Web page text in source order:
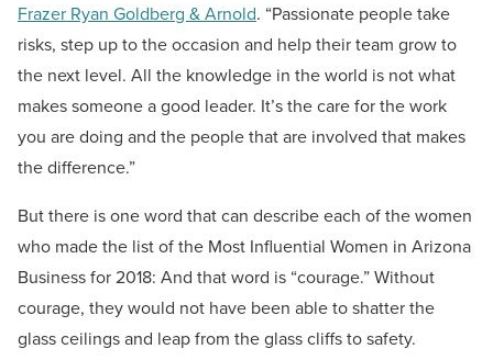
Frazer Ryan Goldberg & Arnold. “Passionate people take
risks, step up to the occasion and help their team grow to
the next level. All the knowledge in the world is not what
makes someone a good leader. It’s the care for the work
you are doing and the people that are involved that makes
the difference.”
But there is one word that can describe each of the women
who made the list of the Most Influential Women in Arizona
Business for 2018: And that word is “courage.” Without
courage, they would not have been able to shatter the
glass ceilings and leap from the glass cliffs to safety.